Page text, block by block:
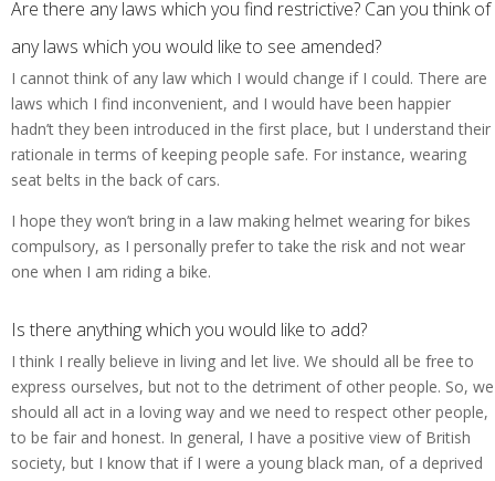
Are there any laws which you find restrictive? Can you think of
any laws which you would like to see amended?
I cannot think of any law which I would change if I could. There are
laws which I find inconvenient, and I would have been happier
hadn’t they been introduced in the first place, but I understand their
rationale in terms of keeping people safe. For instance, wearing
seat belts in the back of cars.
I hope they won’t bring in a law making helmet wearing for bikes
compulsory, as I personally prefer to take the risk and not wear
one when I am riding a bike.
Is there anything which you would like to add?
I think I really believe in living and let live. We should all be free to
express ourselves, but not to the detriment of other people. So, we
should all act in a loving way and we need to respect other people,
to be fair and honest. In general, I have a positive view of British
society, but I know that if I were a young black man, of a deprived